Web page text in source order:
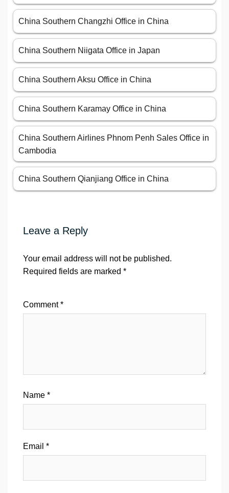
China Southern Changzhi Office in China
China Southern Niigata Office in Japan
China Southern Aksu Office in China
China Southern Karamay Office in China
China Southern Airlines Phnom Penh Sales Office in
Cambodia
China Southern Qianjiang Office in China
Leave a Reply
Your email address will not be published.
Required fields are marked *
Comment*
Name *
Email *